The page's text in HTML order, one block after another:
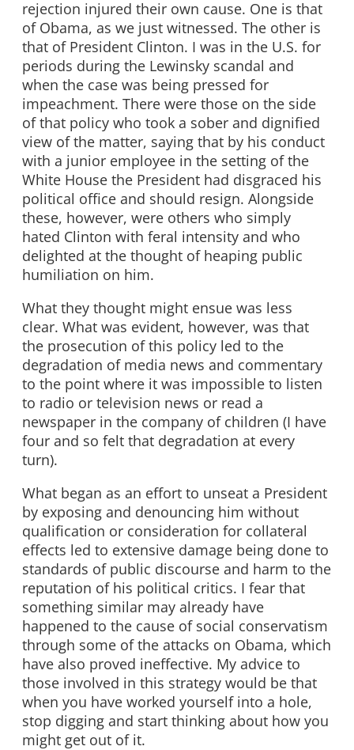
rejection injured their own cause. One is that
of Obama, as we just witnessed. The other is
that of President Clinton. I was in the U.S. for
periods during the Lewinsky scandal and
when the case was being pressed for
impeachment. There were those on the side
of that policy who took a sober and dignified
view of the matter, saying that by his conduct
with a junior employee in the setting of the
White House the President had disgraced his
political office and should resign. Alongside
these, however, were others who simply
hated Clinton with feral intensity and who
delighted at the thought of heaping public
humiliation on him.
What they thought might ensue was less
clear. What was evident, however, was that
the prosecution of this policy led to the
degradation of media news and commentary
to the point where it was impossible to listen
to radio or television news or read a
newspaper in the company of children (I have
four and so felt that degradation at every
turn).
What began as an effort to unseat a President
by exposing and denouncing him without
qualification or consideration for collateral
effects led to extensive damage being done to
standards of public discourse and harm to the
reputation of his political critics. I fear that
something similar may already have
happened to the cause of social conservatism
through some of the attacks on Obama, which
have also proved ineffective. My advice to
those involved in this strategy would be that
when you have worked yourself into a hole,
stop digging and start thinking about how you
might get out of it.